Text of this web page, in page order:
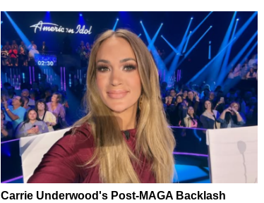
Carrie Underwood's Post-MAGA Backlash